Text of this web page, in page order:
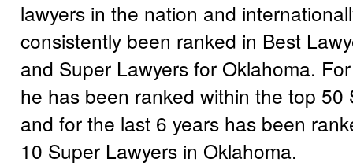
lawyers in the nation and
consistently been ranked in Best
and Super Lawyers for Oklahoma.
he has been ranked within the top 50
and for the last 6 years has been
10 Super Lawyers in Oklahoma.